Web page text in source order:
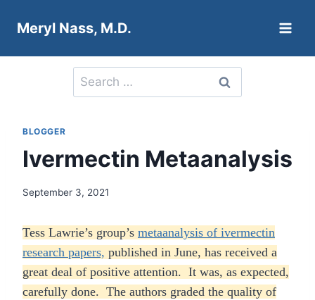
Meryl Nass, M.D.
Search
for:
BLOGGER
Ivermectin Metaanalysis
September 3, 2021
Tess Lawrie’s group’s metaanalysis of ivermectin
research papers, published in June, has received a
great deal of positive attention. It was, as expected,
carefully done. The authors graded the quality of